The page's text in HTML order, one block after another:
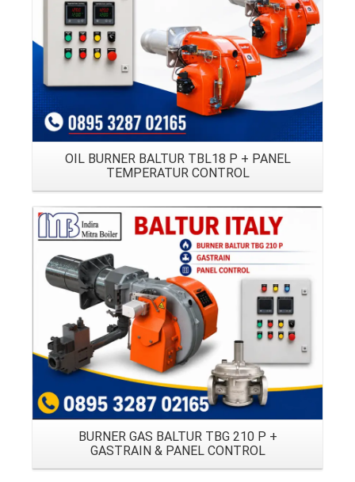
OIL BURNER BALTUR TBL18 P + PANEL
TEMPERATUR CONTROL
Details
BURNER GAS BALTUR TBG 210 P +
GASTRAIN & PANEL CONTROL